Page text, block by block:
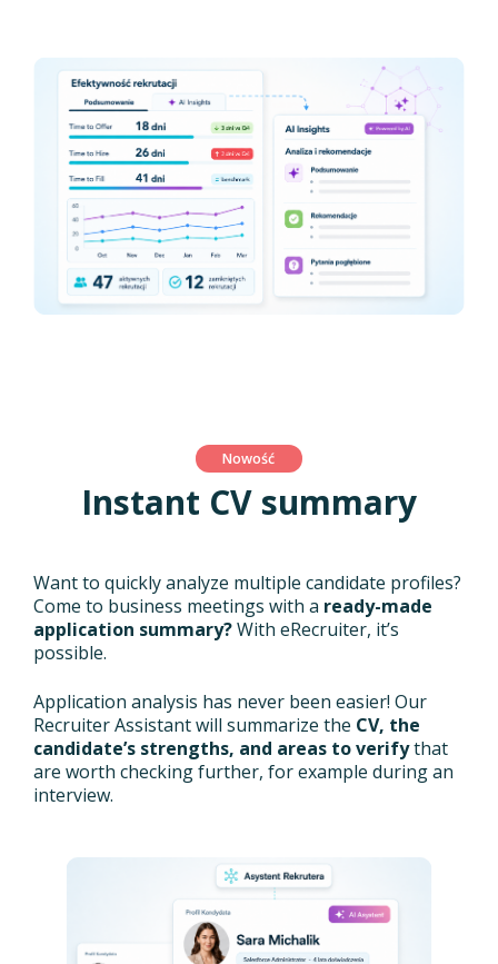
Nowość
Instant CV summary
Want to quickly analyze multiple candidate profiles?
Come to business meetings with a ready-made
application summary?With eRecruiter, it’s
possible.
Application analysis has never been easier! Our
Recruiter Assistant will summarize the CV, the
candidate’s strengths, and areas to verifythat
are worth checking further, for example during an
interview.